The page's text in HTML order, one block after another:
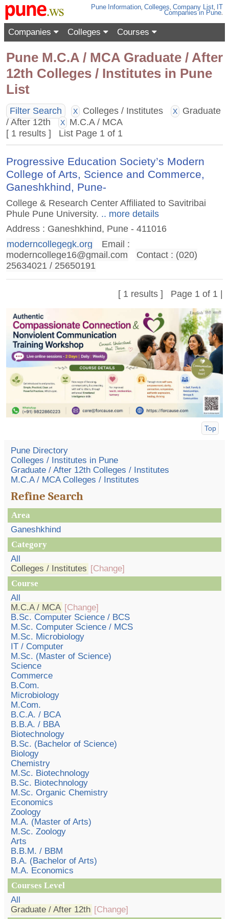
Pune Information,Colleges,Company List, IT
Companies in Pune.
Companies Colleges Courses
Pune M.C.A / MCA Graduate / After
12th Colleges / Institutes in Pune
List
Filter Search X Colleges / Institutes X
Graduate
/ After 12th
X
M.C.A / MCA
[ 1 results ] List Page 1 of 1
Progressive Education Society’s Modern
College of Arts, Science and Commerce,
Ganeshkhind, Pune-
College & Research Center Affiliated to Savitribai
Phule Pune University. .. more details
Address : Ganeshkhind, Pune - 411016
moderncollegegk.org
Email :
moderncollege16@gmail.com
Contact : (020)
25634021 / 25650191
[ 1 results ] Page 1 of 1 |
Top
Pune Directory
Colleges / Institutes in Pune
Graduate / After 12th Colleges / Institutes
M.C.A / MCA Colleges / Institutes
Refine Search
Area
Ganeshkhind
Category
All
Colleges / Institutes [Change]
Course
All
M.C.A / MCA [Change]
B.Sc. Computer Science / BCS
M.Sc. Computer Science / MCS
M.Sc. Microbiology
IT / Computer
M.Sc. (Master of Science)
Science
Commerce
B.Com.
Microbiology
M.Com.
B.C.A. / BCA
B.B.A. / BBA
Biotechnology
B.Sc. (Bachelor of Science)
Biology
Chemistry
M.Sc. Biotechnology
B.Sc. Biotechnology
M.Sc. Organic Chemistry
Economics
Zoology
M.A. (Master of Arts)
M.Sc. Zoology
Arts
B.B.M. / BBM
B.A. (Bachelor of Arts)
M.A. Economics
Courses Level
All
Graduate / After 12th [Change]